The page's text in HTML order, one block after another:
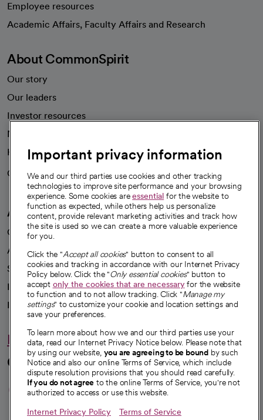
Employee resources
Academic Affairs, Faculty Affairs and Research
About CommonSpirit
Our story
Our leaders
Investor resources
News
Health blog
Careers
We're hiring!
A healthier future
Our impact
Advancing health equity
Sponsorships
Innovative care
Intellectual property and partnerships
Hello humankindness
Connect with us
opens in a new tab
opens in a new tab
opens in a new
opens in a new
opens in a
Important privacy information
We and our third parties use cookies and other tracking
technologies to improve site performance and your browsing
experience. Some cookies areessential for the website to
function as expected, while others help us personalize
content, provide relevant marketing activities and track how
the site is used so we can create a more valuable experience
for you.
Click the "Accept all cookies" button to consent to all
cookies and tracking in accordance with our Internet Privacy
Policy below. Click the "Only essential cookies" button to
accept only the cookies that are necessaryfor the website
to function and to not allow tracking. Click "Manage my
settings" to customize your cookie and location settings and
save your preferences.
To learn more about how we and our third parties use your
data, read our Internet Privacy Notice below. Please note that
by using our website, you are agreeing to be bound by such
Notice and also our online Terms of Service, which include
dispute resolution provisions that you should read carefully.
If you do not agree to the online Terms of Service, you're not
authorized to access or use this website.
Internet Privacy Policy Terms of Service